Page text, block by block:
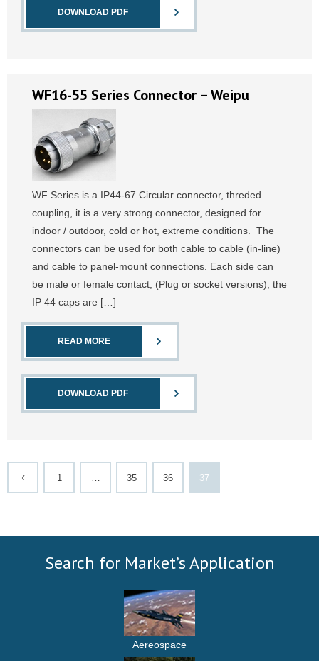
DOWNLOAD PDF
WF16-55 Series Connector – Weipu
WF Series is a IP44-67 Circular connector, threded
coupling, it is a very strong connector, designed for
indoor / outdoor, cold or hot, extreme conditions. The
connectors can be used for both cable to cable (in-line)
and cable to panel-mount connections. Each side can
be male or female contact, (Plug or socket versions), the
IP 44 caps are […]
READ MORE
DOWNLOAD PDF
1 … 35 36 37
Search for Market’s Application
Aereospace